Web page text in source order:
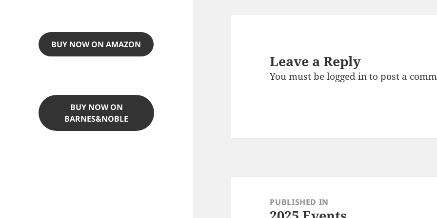
BUY NOW ON AMAZON
BUY NOW ON
BARNES&NOBLE
Leave a Reply
You must belogged into post a
navigationPUBLISHED IN